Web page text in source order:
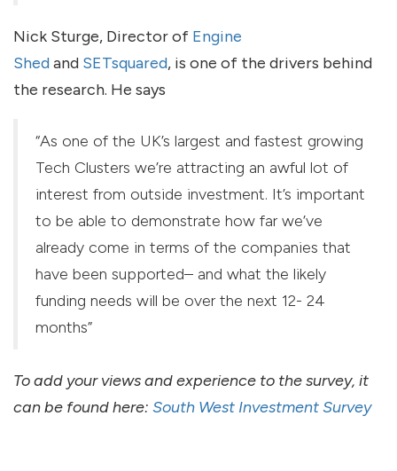
Nick Sturge, Director of Engine
Shedand SETsquared, is one of the drivers behind
the research. He says
“As one of the UK’s largest and fastest growing
Tech Clusters we’re attracting an awful lot of
interest from outside investment. It’s important
to be able to demonstrate how far we’ve
already come in terms of the companies that
have been supported– and what the likely
funding needs will be over the next 12- 24
months”
To add your views and experience to the survey, it
can be found here: South West Investment Survey